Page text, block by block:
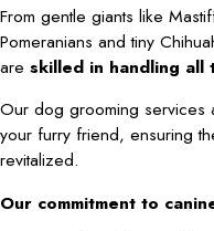
From gentle giants like
Pomeranians and tiny
are skilled in handling all
Our dog grooming services
your furry friend, ensuring
revitalized.
Our commitment to